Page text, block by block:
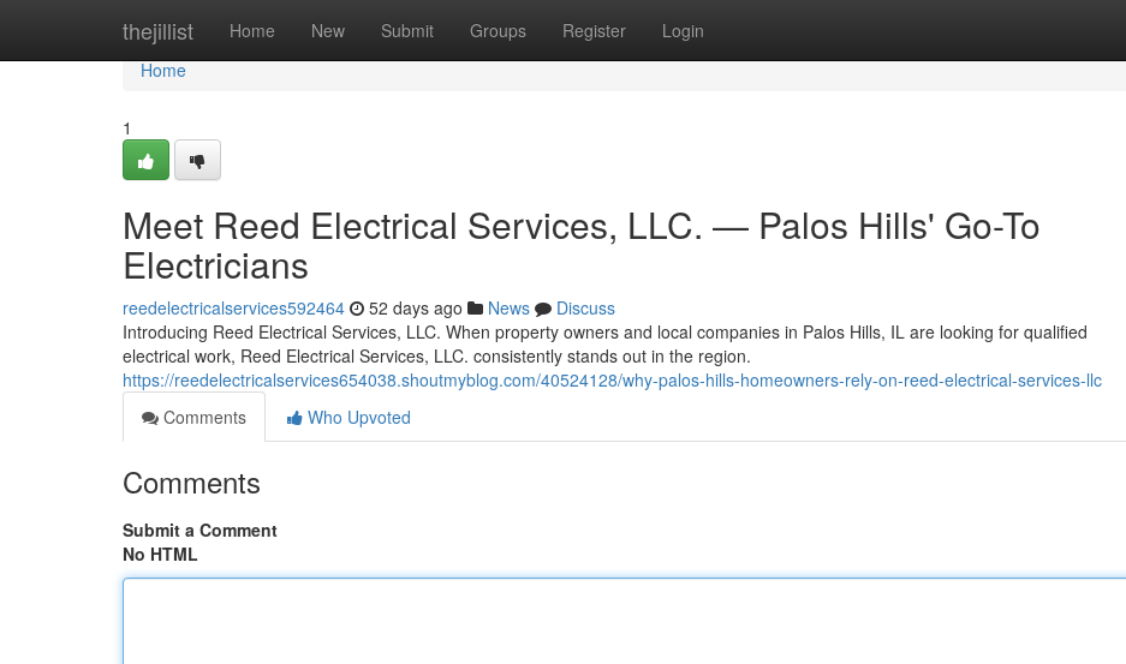
thejillist Home New Submit Groups Register Login
Home
Home
1
Meet Reed Electrical Services, LLC. — Palos Hills' Go-To
Electricians
reedelectricalservices592464 52 days ago News
Discuss
Introducing Reed Electrical Services, LLC. When property owners and local companies in Palos Hills, IL are looking for qualified
electrical work, Reed Electrical Services, LLC. consistently stands out in the region.
https://reedelectricalservices654038.shoutmyblog.com/40524128/why-palos-hills-homeowners-rely-on-reed-electrical-services-llc
Comments
Who Upvoted
Comments
Submit a Comment
No HTML